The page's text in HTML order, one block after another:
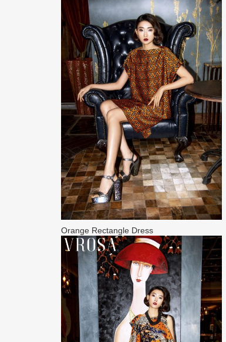
Orange Rectangle Dress